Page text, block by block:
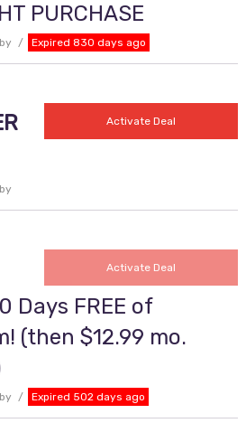
PURCHASE
Expired 830 days ago
Activate Deal
Activate Deal
Days FREE of
(then $12.99 mo.
Expired 502 days ago